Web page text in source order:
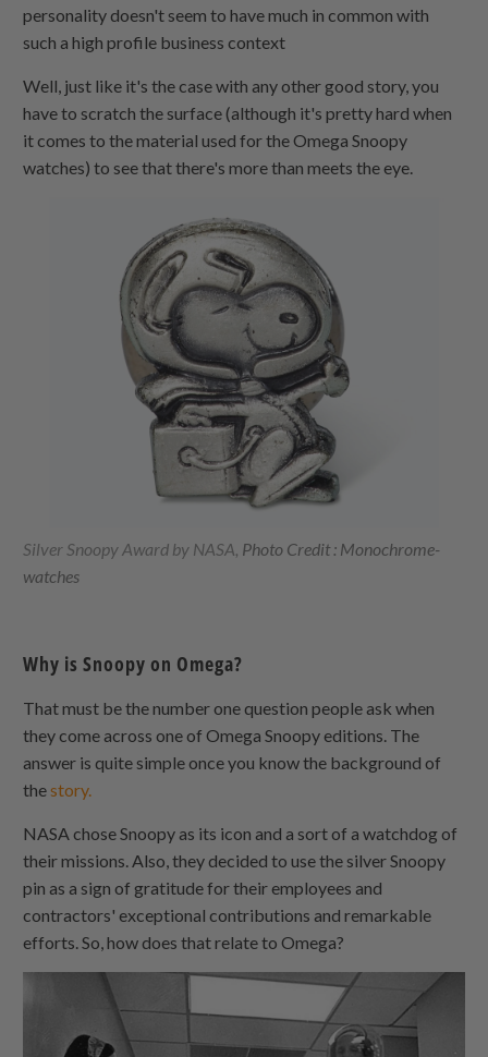
personality doesn't seem to have much in common with
such a high profile business context
Well, just like it's the case with any other good story, you
have to scratch the surface (although it's pretty hard when
it comes to the material used for the Omega Snoopy
watches) to see that there's more than meets the eye.
Silver Snoopy Award by NASA, Photo Credit : Monochrome-
watches
Why is Snoopy on Omega?
That must be the number one question people ask when
they come across one of Omega Snoopy editions. The
answer is quite simple once you know the background of
thestory.
NASA chose Snoopy as its icon and a sort of a watchdog of
their missions. Also, they decided to use the silver Snoopy
pin as a sign of gratitude for their employees and
contractors' exceptional contributions and remarkable
efforts. So, how does that relate to Omega?